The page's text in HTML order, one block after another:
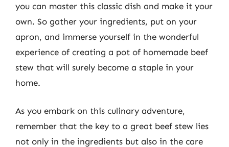
you can master this classic dish and make it your
own. So gather your ingredients, put on your
apron, and immerse yourself in the wonderful
experience of creating a pot of homemade beef
stew that will surely become a staple in your
home.
As you embark on this culinary adventure,
remember that the key to a great beef stew lies
not only in the ingredients but also in the care